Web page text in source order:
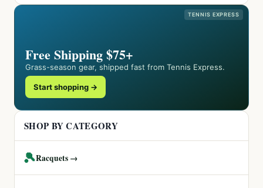
TENNIS EXPRESS
Free Shipping $75+
Grass-season gear, shipped fast from Tennis Express.
Start shopping →
SHOP BY CATEGORY
🎾Racquets →